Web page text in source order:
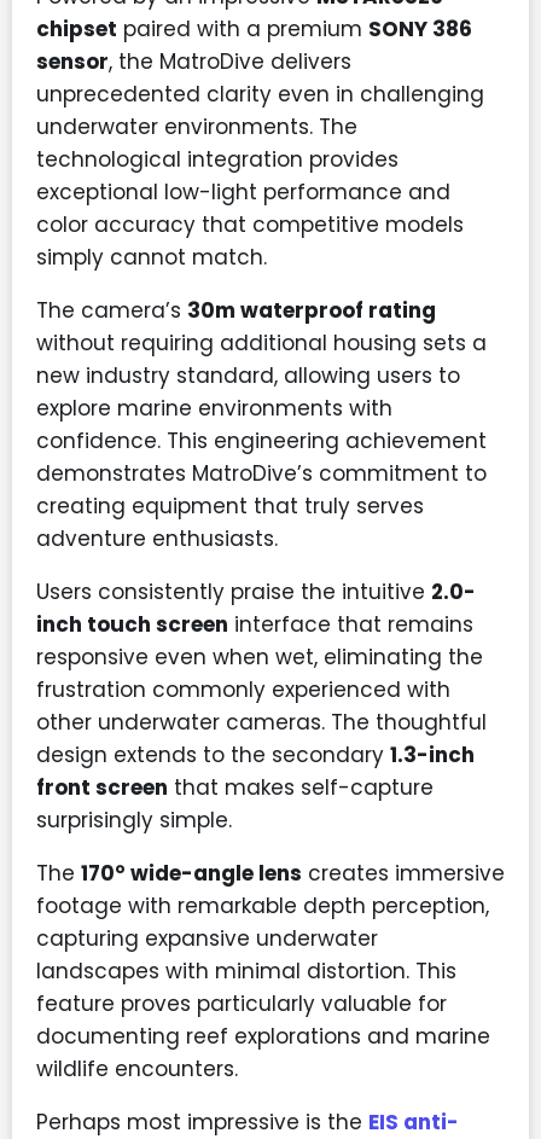
chipset paired with a premium SONY 386
sensor, the MatroDive delivers
unprecedented clarity even in challenging
underwater environments. The
technological integration provides
exceptional low-light performance and
color accuracy that competitive models
simply cannot match.
The camera’s 30m waterproof rating
without requiring additional housing sets a
new industry standard, allowing users to
explore marine environments with
confidence. This engineering achievement
demonstrates MatroDive’s commitment to
creating equipment that truly serves
adventure enthusiasts.
Users consistently praise the intuitive 2.0-
inch touch screen interface that remains
responsive even when wet, eliminating the
frustration commonly experienced with
other underwater cameras. The thoughtful
design extends to the secondary 1.3-inch
front screen that makes self-capture
surprisingly simple.
The 170° wide-angle lens creates immersive
footage with remarkable depth perception,
capturing expansive underwater
landscapes with minimal distortion. This
feature proves particularly valuable for
documenting reef explorations and marine
wildlife encounters.
Perhaps most impressive is the EIS anti-